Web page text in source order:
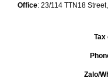
Office: 23/114 TTN18
Tax
Zalo/